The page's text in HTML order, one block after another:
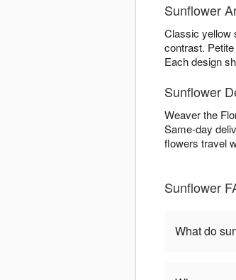
Sunflower
Classic yellow
contrast.
Each design
Sunflower
Weaver the
Same-day
flowers travel
Sunflower
What do